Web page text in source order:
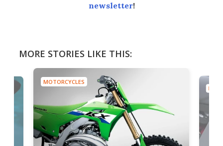
newsletter!
MORE STORIES LIKE THIS:
MOTORCYCLES